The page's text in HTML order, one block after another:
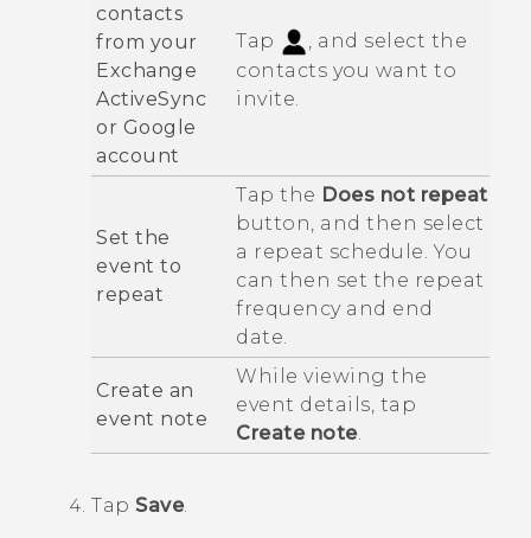
contacts
from your
Exchange
ActiveSync
or Google
account
Tap
, and select the
contacts you want to
invite.
Set the
event to
repeat
Tap the Does not repeat
button, and then select
a repeat schedule. You
can then set the repeat
frequency and end
date.
Create an
event note
While viewing the
event details, tap
Create note.
Tap Save.